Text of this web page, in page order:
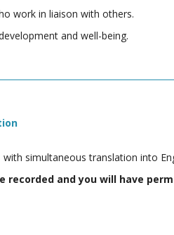
work in liaison with others.
and well-being.
with simultaneous translation into
recorded and you will have